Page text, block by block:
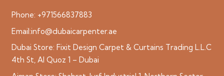
Phone: +971566837883
Email:info@dubaicarpenter.ae
Dubai Store: Fixit Design Carpet & Curtains Trading L.L.C
4th St, Al Quoz 1 – Dubai